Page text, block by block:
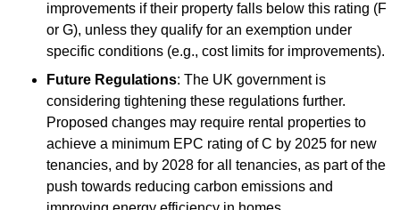
improvements if their property falls below this rating (F
or G), unless they qualify for an exemption under
specific conditions (e.g., cost limits for improvements).
Future Regulations: The UK government is
considering tightening these regulations further.
Proposed changes may require rental properties to
achieve a minimum EPC rating of C by 2025 for new
tenancies, and by 2028 for all tenancies, as part of the
push towards reducing carbon emissions and